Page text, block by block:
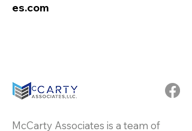
es.com
McCarty Associates is a team of